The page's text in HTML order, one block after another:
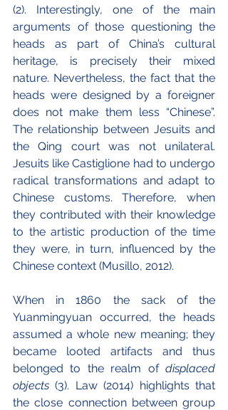
(2). Interestingly, one of the main
arguments of those questioning the
heads as part of China’s cultural
heritage, is precisely their mixed
nature. Nevertheless, the fact that the
heads were designed by a foreigner
does not make them less “Chinese”.
The relationship between Jesuits and
the Qing court was not unilateral.
Jesuits like Castiglione had to undergo
radical transformations and adapt to
Chinese customs. Therefore, when
they contributed with their knowledge
to the artistic production of the time
they were, in turn, influenced by the
Chinese context (Musillo, 2012).
When in 1860 the sack of the
Yuanmingyuan occurred, the heads
assumed a whole new meaning; they
became looted artifacts and thus
belonged to the realm of displaced
objects (3). Law (2014) highlights that
the close connection between group